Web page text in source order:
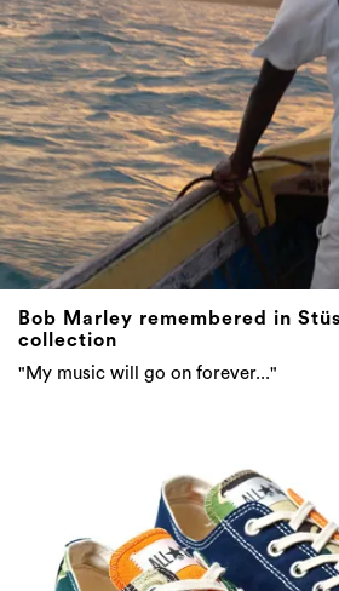
Bob Marley remembered in
collection
"My music will go on forever..."